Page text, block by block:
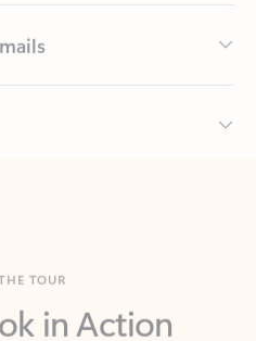
with Outlook.